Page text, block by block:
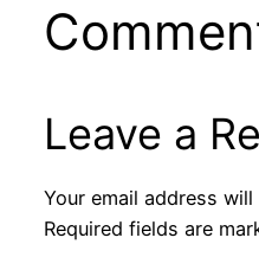
Leave a
Your email address
Required fields are